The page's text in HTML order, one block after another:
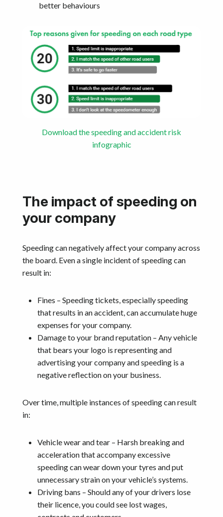
better behaviours
Download the speeding and accident risk
infographic
The impact of speeding on
your company
Speeding can negatively affect your company across
the board. Even a single incident of speeding can
result in:
Fines – Speeding tickets, especially speeding
that results in an accident, can accumulate huge
expenses for your company.
Damage to your brand reputation – Any vehicle
that bears your logo is representing and
advertising your company and speeding is a
negative reflection on your business.
Over time, multiple instances of speeding can result
in:
Vehicle wear and tear – Harsh breaking and
acceleration that accompany excessive
speeding can wear down your tyres and put
unnecessary strain on your vehicle’s systems.
Driving bans – Should any of your drivers lose
their licence, you could see lost wages,